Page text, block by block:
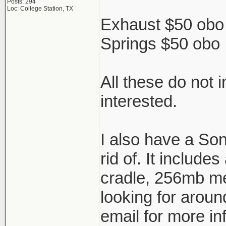
Posts: 294
Loc: College Station, TX
Exhaust $50
Springs $50 obo
All these do not
interested.
I also have a
rid of. It
cradle, 256mb
looking for
email for more